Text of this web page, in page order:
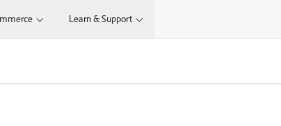
Learn & Support